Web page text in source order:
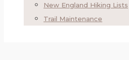
New England Hiking Lists
Trail Maintenance